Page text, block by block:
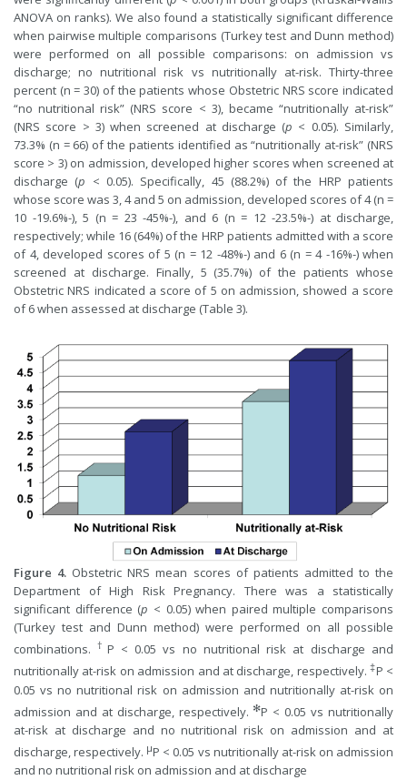
ANOVA on ranks). We also found a statistically significant difference
when pairwise multiple comparisons (Turkey test and Dunn method)
were performed on all possible comparisons: on admission vs
discharge; no nutritional risk vs nutritionally at-risk. Thirty-three
percent (n = 30) of the patients whose Obstetric NRS score indicated
“no nutritional risk” (NRS score < 3), became “nutritionally at-risk”
(NRS score > 3) when screened at discharge (p < 0.05). Similarly,
73.3% (n = 66) of the patients identified as “nutritionally at-risk” (NRS
score > 3) on admission, developed higher scores when screened at
discharge (p < 0.05). Specifically, 45 (88.2%) of the HRP patients
whose score was 3, 4 and 5 on admission, developed scores of 4 (n =
10 -19.6%-), 5 (n = 23 -45%-), and 6 (n = 12 -23.5%-) at discharge,
respectively; while 16 (64%) of the HRP patients admitted with a score
of 4, developed scores of 5 (n = 12 -48%-) and 6 (n = 4 -16%-) when
screened at discharge. Finally, 5 (35.7%) of the patients whose
Obstetric NRS indicated a score of 5 on admission, showed a score
of 6 when assessed at discharge (Table 3).
Figure 4. Obstetric NRS mean scores of patients admitted to the
Department of High Risk Pregnancy. There was a statistically
significant difference (p < 0.05) when paired multiple comparisons
(Turkey test and Dunn method) were performed on all possible
combinations.† P < 0.05 vs no nutritional risk at discharge and
nutritionally at-risk on admission and at discharge, respectively.‡P <
0.05 vs no nutritional risk on admission and nutritionally at-risk on
admission and at discharge, respectively. ✻P < 0.05 vs nutritionally
at-risk at discharge and no nutritional risk on admission and at
discharge, respectively. µP < 0.05 vs nutritionally at-risk on admission
and no nutritional risk on admission and at discharge